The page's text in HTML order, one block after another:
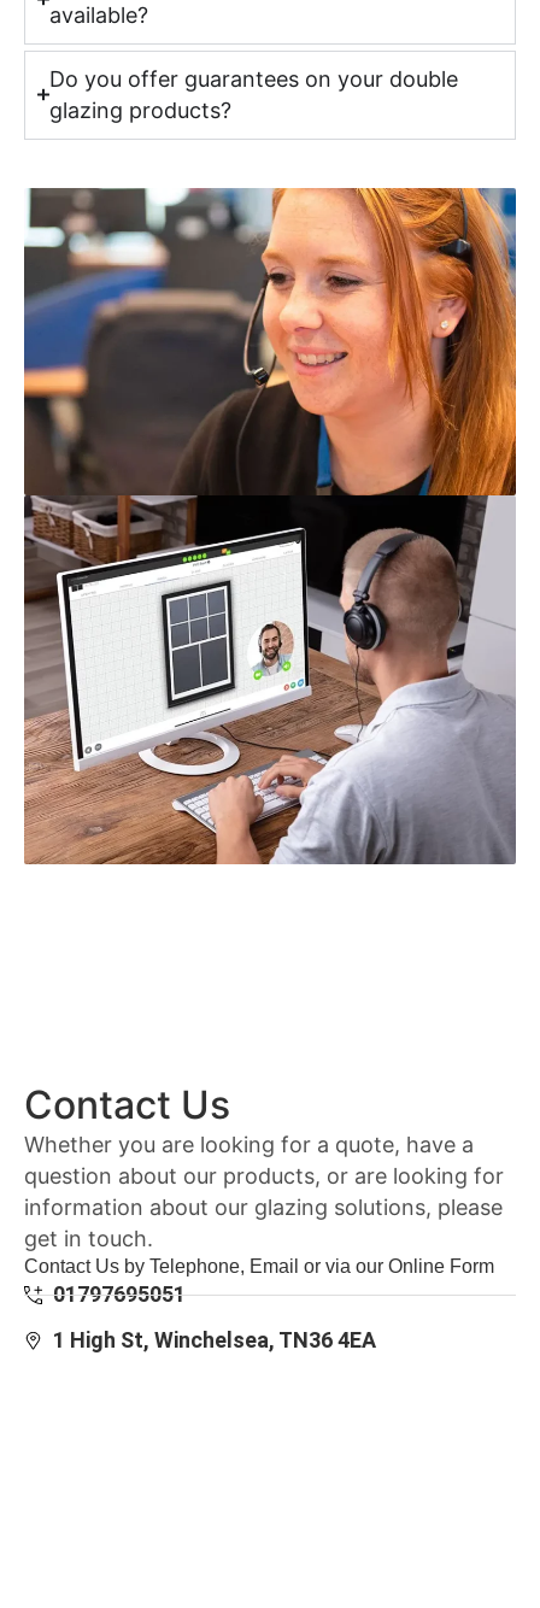
available?
Do you offer guarantees on your double
glazing products?
Contact Us
Whether you are looking for a quote, have a
question about our products, or are looking for
information about our glazing solutions, please
get in touch.
Contact Us by Telephone, Email or via our Online Form
01797695051
1 High St, Winchelsea, TN36 4EA